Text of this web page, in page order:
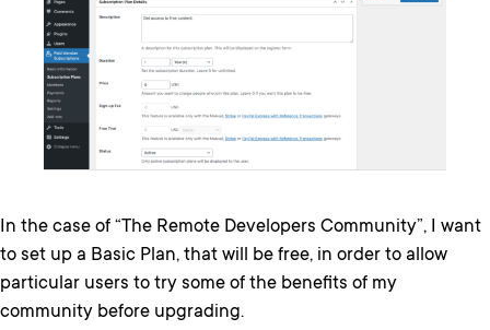
In the case of “The Remote Developers Community”, I want
to set up a Basic Plan, that will be free, in order to allow
particular users to try some of the benefits of my
community before upgrading.